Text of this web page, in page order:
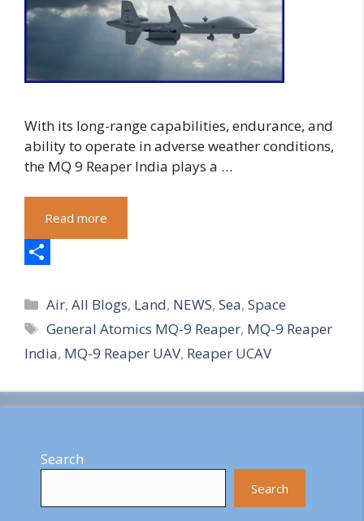
With its long-range capabilities, endurance, and
ability to operate in adverse weather conditions,
the MQ 9 Reaper India plays a …
Read more
h
a
r
Categories
Air,All Blogs, Land, NEWS,Sea,Space
Tags
General Atomics MQ-9 Reaper, MQ-9 Reaper
India, MQ-9 Reaper UAV, Reaper UCAV
Search
Search